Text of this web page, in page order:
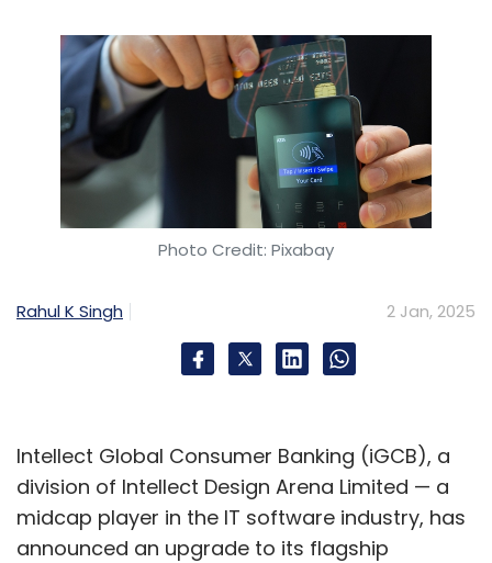
Photo Credit: Pixabay
Rahul K Singh 2 Jan, 2025
Intellect Global Consumer Banking (iGCB), a
division of Intellect Design Arena Limited — a
midcap player in the IT software industry, has
announced an upgrade to its flagship